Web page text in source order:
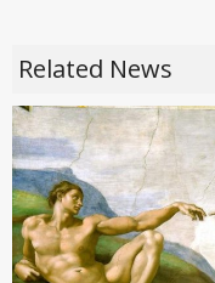
Related News